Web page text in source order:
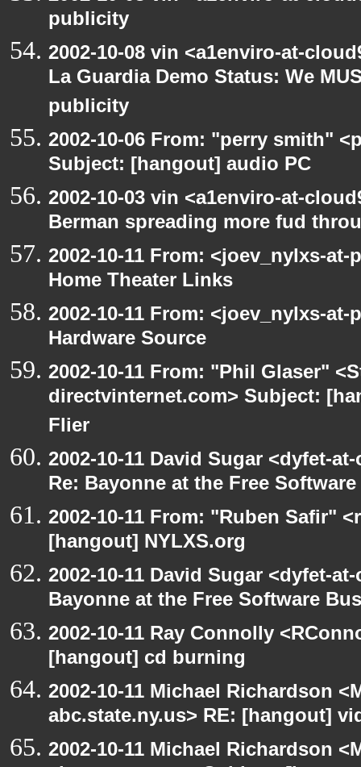
publicity
2002-10-08 vin <a1enviro-at-
La Guardia Demo Status: We
publicity
2002-10-06 From: "perry smith"
Subject: [hangout] audio PC
2002-10-03 vin <a1enviro-at-
Berman spreading more fud
2002-10-11 From: <joev_nylxs-
Home Theater Links
2002-10-11 From: <joev_nylxs-
Hardware Source
2002-10-11 From: "Phil Glaser"
directvinternet.com> Subject:
Flier
2002-10-11 David Sugar <dyfet-
Re: Bayonne at the Free
2002-10-11 From: "Ruben Safir"
[hangout] NYLXS.org
2002-10-11 David Sugar <dyfet-
Bayonne at the Free Software
2002-10-11 Ray Connolly
[hangout] cd burning
2002-10-11 Michael Richardson
abc.state.ny.us> RE: [hangout]
2002-10-11 Michael Richardson